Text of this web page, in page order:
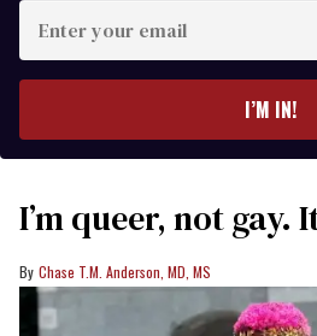
your
I’M IN!
I’m queer, not gay.
Chase T.M. Anderson, MD, MS